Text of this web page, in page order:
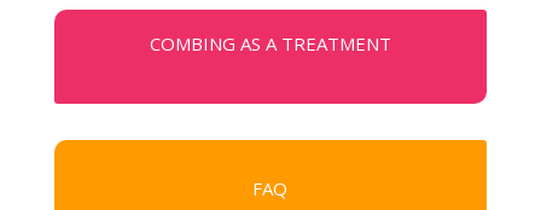
COMBING AS A TREATMENT
FAQ